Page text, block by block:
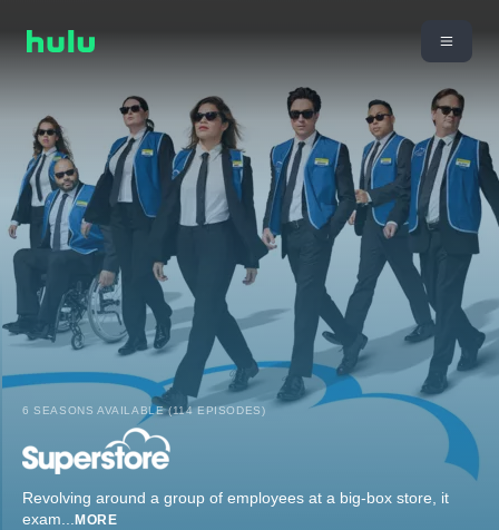
6 SEASONS AVAILABLE (114 EPISODES)
Revolving around a group of employees at a big-box store, it
exam... MORE